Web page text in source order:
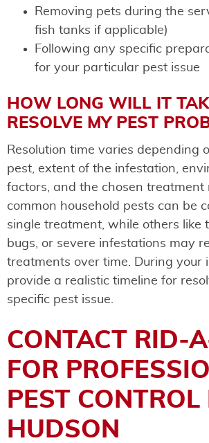
Removing pets during the
fish tanks if applicable)
Following any specific
for your particular pest issue
HOW LONG WILL IT
RESOLVE MY PEST
Resolution time varies depending
pest, extent of the infestation,
factors, and the chosen treatment
common household pests can be
single treatment, while others like
bugs, or severe infestations may
treatments over time. During your
provide a realistic timeline for
specific pest issue.
CONTACT RID-
FOR
PEST CONTROL
HUDSON